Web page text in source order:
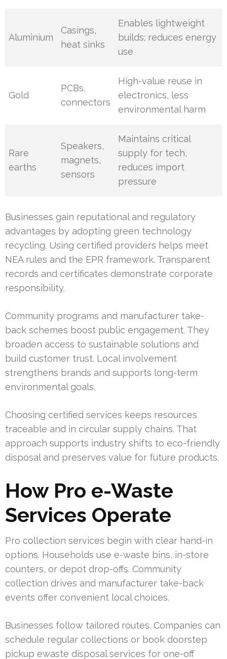
Aluminium
Casings,
heat sinks
Enables lightweight
builds; reduces energy
use
Gold
PCBs,
connectors
High-value reuse in
electronics, less
environmental harm
Rare
earths
Speakers,
magnets,
sensors
Maintains critical
supply for tech,
reduces import
pressure
Businesses gain reputational and regulatory
advantages by adopting green technology
recycling. Using certified providers helps meet
NEA rules and the EPR framework. Transparent
records and certificates demonstrate corporate
responsibility.
Community programs and manufacturer take-
back schemes boost public engagement. They
broaden access to sustainable solutions and
build customer trust. Local involvement
strengthens brands and supports long-term
environmental goals.
Choosing certified services keeps resources
traceable and in circular supply chains. That
approach supports industry shifts to eco-friendly
disposal and preserves value for future products.
How Pro e-Waste
Services Operate
Pro collection services begin with clear hand-in
options. Households use e-waste bins, in-store
counters, or depot drop-offs. Community
collection drives and manufacturer take-back
events offer convenient local choices.
Businesses follow tailored routes. Companies can
schedule regular collections or book doorstep
pickup ewaste disposal services for one-off